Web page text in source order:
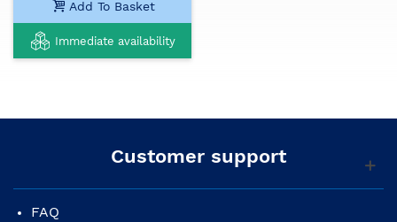
Add To Basket
Immediate availability
Customer support
FAQ